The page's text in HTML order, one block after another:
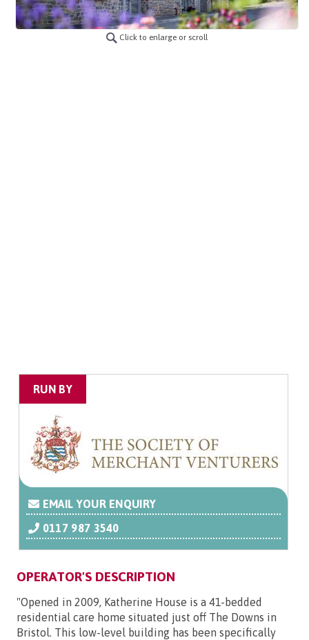
Click to enlarge or scroll
RUN BY
EMAIL YOUR ENQUIRY
0117 987 3540
OPERATOR'S DESCRIPTION
"Opened in 2009, Katherine House is a 41-bedded
residential care home situated just off The Downs in
Bristol. This low-level building has been specifically